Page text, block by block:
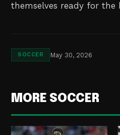
themselves ready for the
SOCCER May 30, 2026
MORE SOCCER